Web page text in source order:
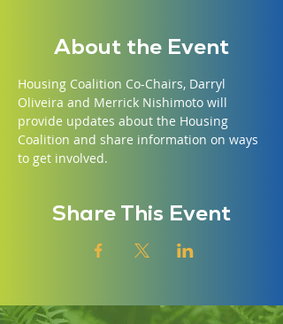
About the Event
Housing Coalition Co-Chairs, Darryl
Oliveira and Merrick Nishimoto will
provide updates about the Housing
Coalition and share information on ways
to get involved.
Share This Event